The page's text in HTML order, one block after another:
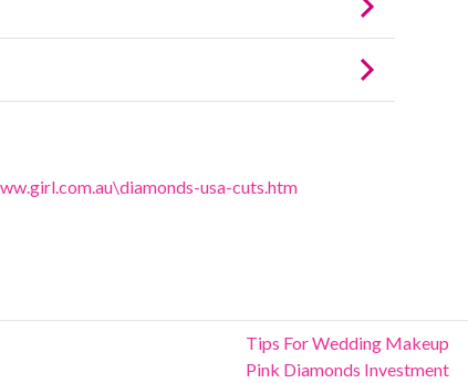
usa-cuts.htm
Tips For Wedding Makeup
Pink Diamonds Investment